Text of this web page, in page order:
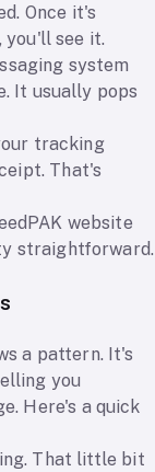
Once it's
you'll see it.
system
It usually pops
tracking
That's
website
straightforward.
a pattern. It's
you
Here's a quick
That little bit